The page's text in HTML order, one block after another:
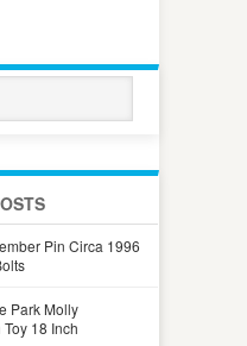
Pin Circa 1996
Park Molly
18 Inch